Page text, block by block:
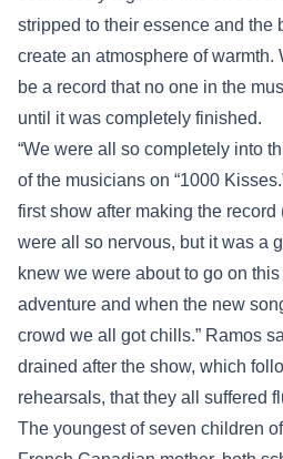
stripped to their essence and the
create an atmosphere of warmth.
be a record that no one in the
until it was completely finished.
“We were all so completely into
of the musicians on “1000
first show after making the record
were all so nervous, but it was a
knew we were about to go on
adventure and when the new
crowd we all got chills.” Ramos
drained after the show, which
rehearsals, that they all suffered
The youngest of seven children